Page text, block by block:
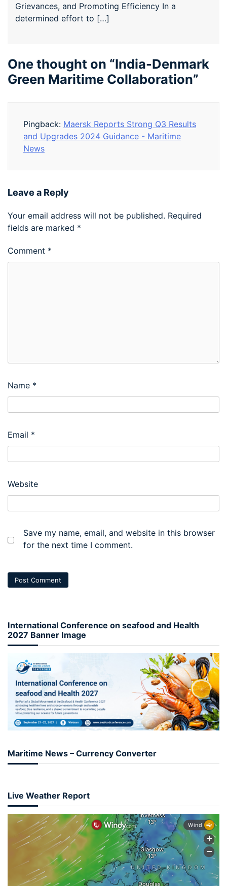
Grievances, and Promoting Efficiency In a
determined effort to […]
One thought on “India-Denmark
Green Maritime Collaboration”
Pingback: Maersk Reports Strong Q3 Results
and Upgrades 2024 Guidance - Maritime
News
Leave a Reply
Your email address will not be published. Required
fields are marked *
Comment *
Name *
Email *
Website
Save my name, email, and website in this browser
for the next time I comment.
International Conference on seafood and Health
2027 Banner Image
Maritime News – Currency Converter
Live Weather Report